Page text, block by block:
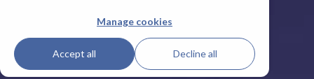
Manage cookies
Accept all Decline all